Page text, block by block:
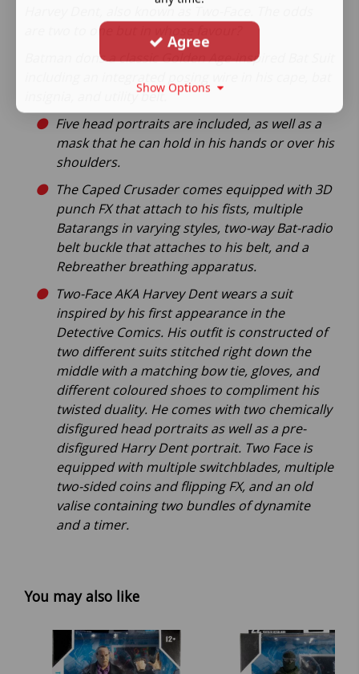
Harvey Dent, also known as Two-Face. The odds
are two to one but in whose favour?
Batman dons a classic Golden Age-inspired Bat Suit
insignia, and utility belt.
Five head portraits are included, as well as a
mask that he can hold in his hands or over his
shoulders.
The Caped Crusader comes equipped with 3D
punch FX that attach to his fists, multiple
Batarangs in varying styles, two-way Bat-radio
belt buckle that attaches to his belt, and a
Rebreather breathing apparatus.
Two-Face AKA Harvey Dent wears a suit
inspired by his first appearance in the
Detective Comics. His outfit is constructed of
two different suits stitched right down the
middle with a matching bow tie, gloves, and
different coloured shoes to compliment his
twisted duality. He comes with two chemically
disfigured head portraits as well as a pre-
disfigured Harry Dent portrait. Two Face is
equipped with multiple switchblades, multiple
two-sided coins and flipping FX, and an old
valise containing two bundles of dynamite
and a timer.
You may also like
Agree
Show Options